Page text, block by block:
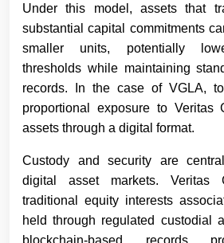
Under this model, assets that
substantial capital commitments
smaller units, potentially
thresholds while maintaining
records. In the case of VGLA,
proportional exposure to Veritas
assets through a digital format.
Custody and security are
digital asset markets. Veritas
traditional equity interests
held through regulated custodial
blockchain-based records